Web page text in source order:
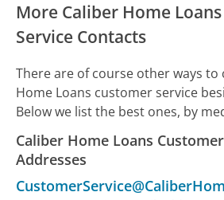
More Caliber Home
Service Contacts
There are of course other ways to
Home Loans customer service
Below we list the best ones, by
Caliber Home Loans
Addresses